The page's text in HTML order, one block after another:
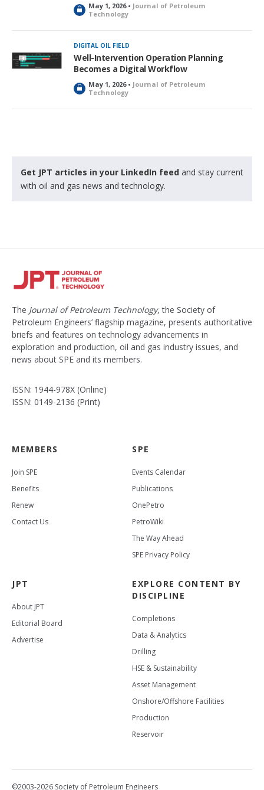
L
o
c
k
e
d
May 1, 2026 • Journal of Petroleum
Technology
DIGITAL OIL FIELD
Well-Intervention Operation Planning
Becomes a Digital Workflow
L
o
c
May 1, 2026 • Journal of Petroleum
Technology
Get JPT articles in your LinkedIn feed and stay current
with oil and gas news and technology.
The Journal of Petroleum Technology, the Society of
Petroleum Engineers’ flagship magazine, presents authoritative
briefs and features on technology advancements in
exploration and production, oil and gas industry issues, and
news about SPE and its members.
ISSN: 1944-978X (Online)
ISSN: 0149-2136 (Print)
MEMBERS
Join SPE
Benefits
Renew
Contact Us
SPE
Events Calendar
Publications
OnePetro
PetroWiki
The Way Ahead
SPE Privacy Policy
JPT
About JPT
Editorial Board
Advertise
EXPLORE CONTENT BY
DISCIPLINE
Completions
Data & Analytics
Drilling
HSE & Sustainability
Asset Management
Onshore/Offshore Facilities
Production
Reservoir
©2003-2026 Society of Petroleum Engineers